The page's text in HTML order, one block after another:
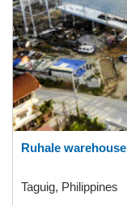
Ruhale warehouse
Taguig, Philippines